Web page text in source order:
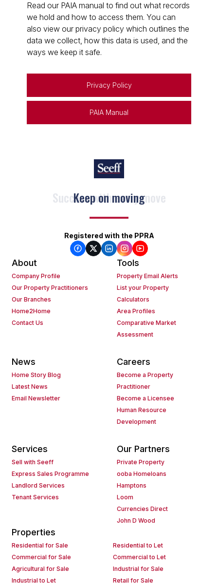
Read our PAIA manual to find out what records
we hold and how to access them. You can
also view our privacy policy which outlines the
data we collect, how this data is used, and the
ways we keep it safe.
Privacy Policy
PAIA Manual
Keep on moving
Registered with the PPRA
About
Company Profile
Our Property Practitioners
Our Branches
Home2Home
Contact Us
Tools
Property Email Alerts
List your Property
Calculators
Area Profiles
Comparative Market
Assessment
News
Home Story Blog
Latest News
Email Newsletter
Careers
Become a Property
Practitioner
Become a Licensee
Human Resource
Development
Services
Sell with Seeff
Express Sales Programme
Landlord Services
Tenant Services
Our Partners
Private Property
ooba Homeloans
Hamptons
Loom
Currencies Direct
John D Wood
Properties
Residential for Sale
Residential to Let
Commercial for Sale
Commercial to Let
Agricultural for Sale
Industrial for Sale
Industrial to Let
Retail for Sale